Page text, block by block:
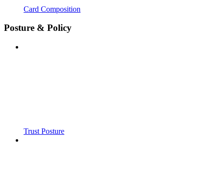
Card Composition
Posture & Policy
Trust Posture